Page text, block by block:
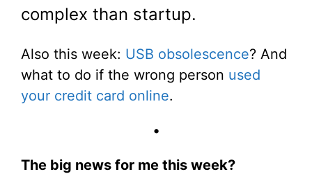
complex than startup.
Also this week: USB obsolescence? And
what to do if the wrong person used
your credit card online.
•
The big news for me this week?